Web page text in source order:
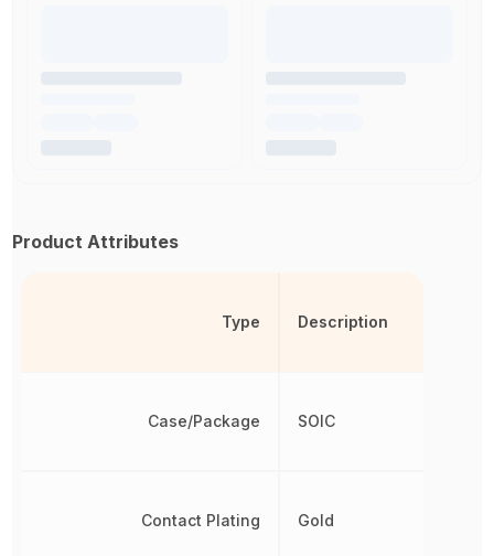
Product Attributes
Type
Case/Package
Contact Plating
Description
SOIC
Gold